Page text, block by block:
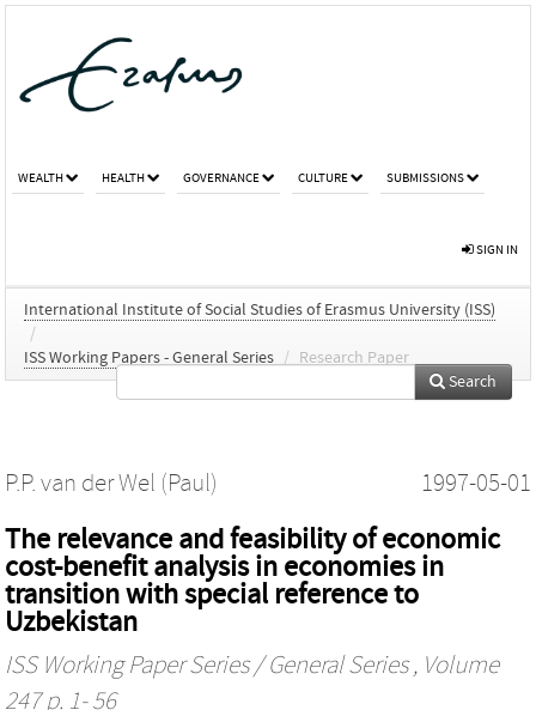
WEALTH HEALTH GOVERNANCE CULTURE SUBMISSIONS
SIGN IN
International Institute of Social Studies of Erasmus University (ISS)
/
ISS Working Papers - General Series / Research Paper
Search
P.P. van der Wel (Paul) 1997-05-01
The relevance and feasibility of economic
cost-benefit analysis in economies in
transition with special reference to
Uzbekistan
ISS Working Paper Series / General Series, Volume
247 p. 1- 56